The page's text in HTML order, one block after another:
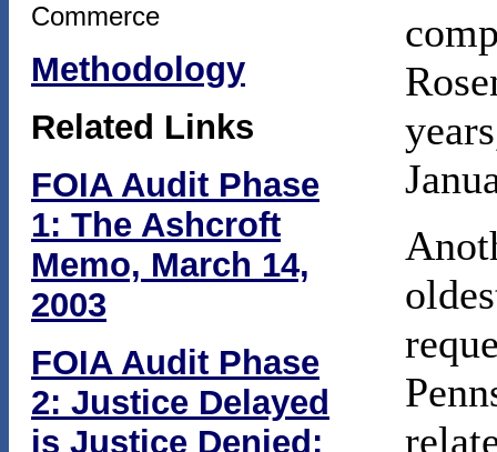
Commerce
Methodology
Related Links
FOIA Audit Phase
1: The Ashcroft
Memo, March 14,
2003
FOIA Audit Phase
2: Justice Delayed
is Justice Denied: